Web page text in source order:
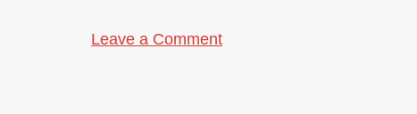
Leave a Comment